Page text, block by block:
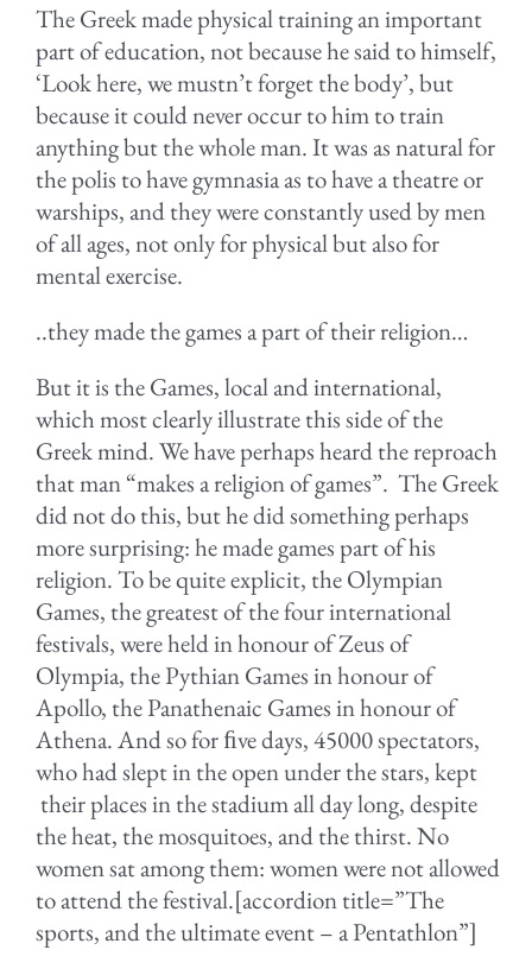
The Greek made physical training an important
part of education, not because he said to himself,
‘Look here, we mustn’t forget the body’, but
because it could never occur to him to train
anything but the whole man. It was as natural for
the polis to have gymnasia as to have a theatre or
warships, and they were constantly used by men
of all ages, not only for physical but also for
mental exercise.
..they made the games a part of their religion…
But it is the Games, local and international,
which most clearly illustrate this side of the
Greek mind. We have perhaps heard the reproach
that man “makes a religion of games”. The Greek
did not do this, but he did something perhaps
more surprising: he made games part of his
religion. To be quite explicit, the Olympian
Games, the greatest of the four international
festivals, were held in honour of Zeus of
Olympia, the Pythian Games in honour of
Apollo, the Panathenaic Games in honour of
Athena. And so for ﬁve days, 45000 spectators,
who had slept in the open under the stars, kept
their places in the stadium all day long, despite
the heat, the mosquitoes, and the thirst. No
women sat among them: women were not allowed
to attend the festival.[accordion title=”The
sports, and the ultimate event – a Pentathlon”]